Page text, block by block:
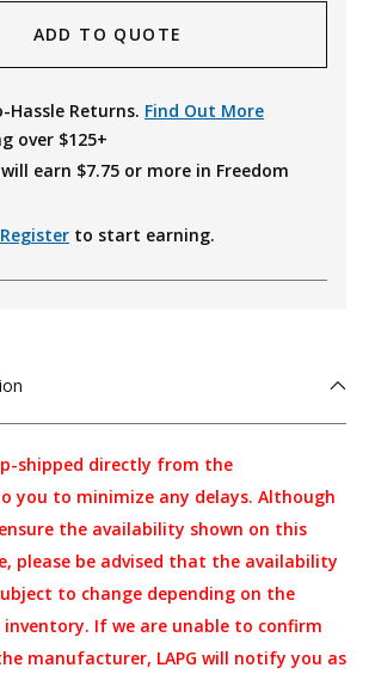
ADD TO QUOTE
Hassle Returns. Find Out More
over $125+
earn $7.75 or more in Freedom
Register to start earning.
shipped directly from the
you to minimize any delays. Although
the availability shown on this
please be advised that the availability
to change depending on the
If we are unable to confirm
manufacturer, LAPG will notify you as